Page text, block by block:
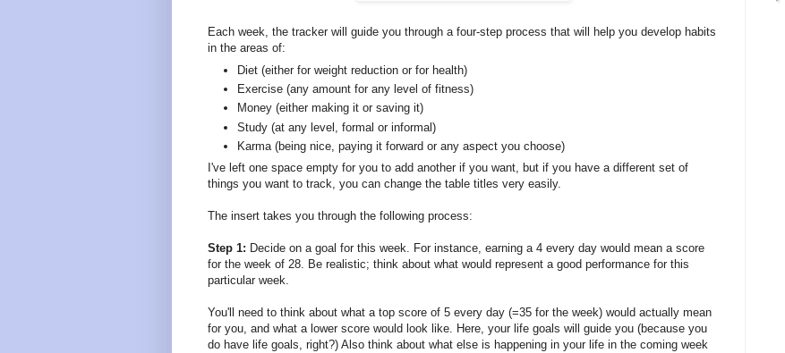
Each week, the tracker will guide you through a four-step process that will help you develop habits
in the areas of:
Diet (either for weight reduction or for health)
Exercise (any amount for any level of fitness)
Money (either making it or saving it)
Study (at any level, formal or informal)
Karma (being nice, paying it forward or any aspect you choose)
I've left one space empty for you to add another if you want, but if you have a different set of
things you want to track, you can change the table titles very easily.
The insert takes you through the following process:
Step 1: Decide on a goal for this week. For instance, earning a 4 every day would mean a score
for the week of 28. Be realistic; think about what would represent a good performance for this
particular week.
You'll need to think about what a top score of 5 every day (=35 for the week) would actually mean
for you, and what a lower score would look like. Here, your life goals will guide you (because you
do have life goals, right?) Also think about what else is happening in your life in the coming week